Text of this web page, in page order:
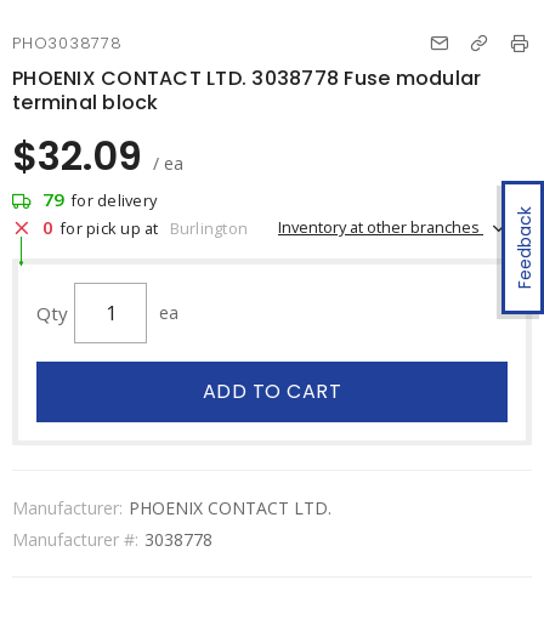
Feedback
PHO3038778
PHOENIX CONTACT LTD. 3038778 Fuse modular
terminal block
$32.09 / ea
79 for delivery
0 for pick up at Burlington Inventory at other branches
Qty ea
ADD TO CART
Manufacturer: PHOENIX CONTACT LTD.
Manufacturer #: 3038778